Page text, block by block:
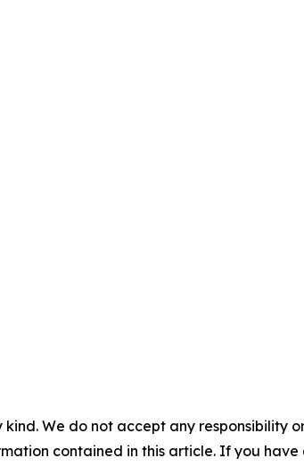
We do not accept any responsibility
contained in this article. If you